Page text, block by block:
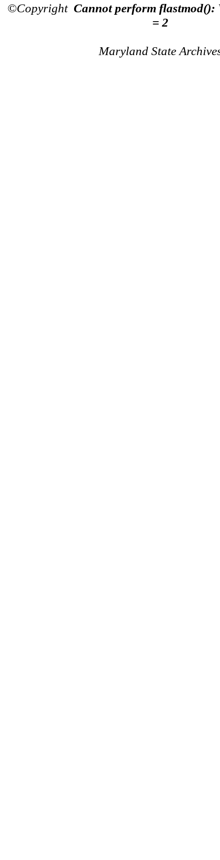
©Copyright Cannot perform flastmod():
= 2
Maryland State